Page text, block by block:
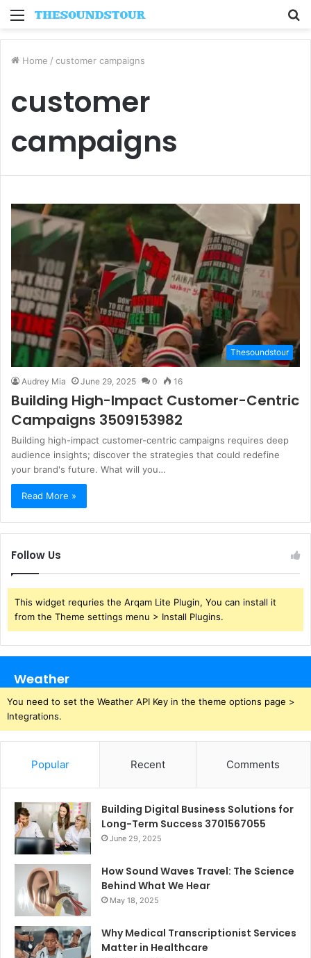
Menu
Home / customer campaigns
customer
campaigns
Thesoundstour
Audrey Mia June 29, 2025 0 16
Building High-Impact Customer-Centric
Campaigns 3509153982
Building high-impact customer-centric campaigns requires deep
audience insights; discover the strategies that could redefine
your brand's future. What will you…
Read More »
Follow Us
This widget requries the Arqam Lite Plugin, You can install it
from the Theme settings menu > Install Plugins.
Weather
You need to set the Weather API Key in the theme options page >
Integrations.
Popular Recent Comments
Building Digital Business Solutions for
Long-Term Success 3701567055
June 29, 2025
How Sound Waves Travel: The Science
Behind What We Hear
May 18, 2025
Why Medical Transcriptionist Services
Matter in Healthcare